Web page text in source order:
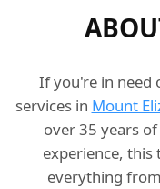
If you're in need
services in Mount
over 35 years
experience, this
everything